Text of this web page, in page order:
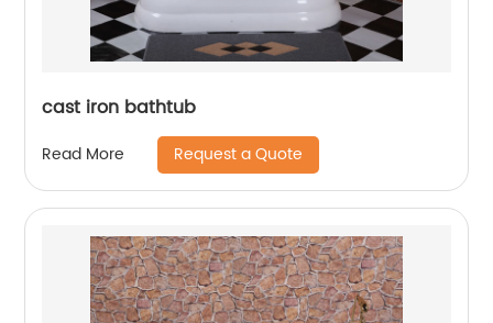
cast iron bathtub
Read More Request a Quote